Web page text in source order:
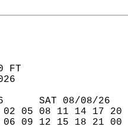
FT
SAT 08/08/
02 05 08 11 14 17
06 09 12 15 18 21